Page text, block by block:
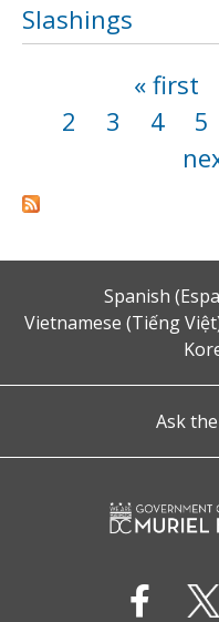
Slashings
« first
2
3 4 5
Spanish
Vietnamese (Tiếng
Ask